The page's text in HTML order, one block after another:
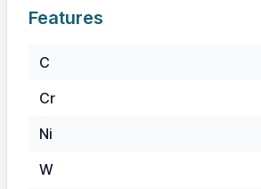
Features
C
Cr
Ni
W